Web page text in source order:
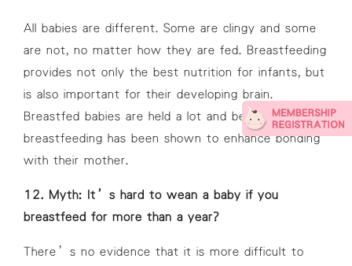
All babies are different. Some are clingy and some
are not, no matter how they are fed. Breastfeeding
provides not only the best nutrition for infants, but
is also important for their developing brain.
Breastfed babies are held a lot and because of this,
breastfeeding has been shown to enhance bonding
with their mother.
12. Myth: It’s hard to wean a baby if you
breastfeed for more than a year?
There’s no evidence that it is more difficult to